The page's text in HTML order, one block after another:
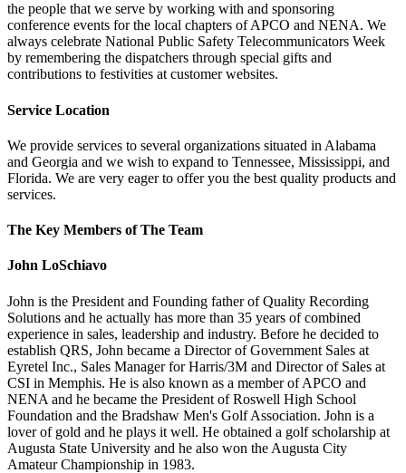
the people that we serve by working with and sponsoring
conference events for the local chapters of APCO and NENA. We
always celebrate National Public Safety Telecommunicators Week
by remembering the dispatchers through special gifts and
contributions to festivities at customer websites.
Service Location
We provide services to several organizations situated in Alabama
and Georgia and we wish to expand to Tennessee, Mississippi, and
Florida. We are very eager to offer you the best quality products and
services.
The Key Members of The Team
John LoSchiavo
John is the President and Founding father of Quality Recording
Solutions and he actually has more than 35 years of combined
experience in sales, leadership and industry. Before he decided to
establish QRS, John became a Director of Government Sales at
Eyretel Inc., Sales Manager for Harris/3M and Director of Sales at
CSI in Memphis. He is also known as a member of APCO and
NENA and he became the President of Roswell High School
Foundation and the Bradshaw Men's Golf Association. John is a
lover of gold and he plays it well. He obtained a golf scholarship at
Augusta State University and he also won the Augusta City
Amateur Championship in 1983.